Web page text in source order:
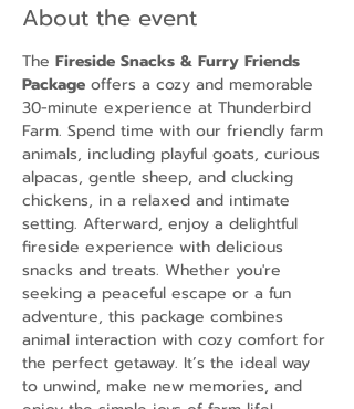
About the event
The Fireside Snacks & Furry Friends
Package offers a cozy and memorable
30-minute experience at Thunderbird
Farm. Spend time with our friendly farm
animals, including playful goats, curious
alpacas, gentle sheep, and clucking
chickens, in a relaxed and intimate
setting. Afterward, enjoy a delightful
fireside experience with delicious
snacks and treats. Whether you're
seeking a peaceful escape or a fun
adventure, this package combines
animal interaction with cozy comfort for
the perfect getaway. It’s the ideal way
to unwind, make new memories, and